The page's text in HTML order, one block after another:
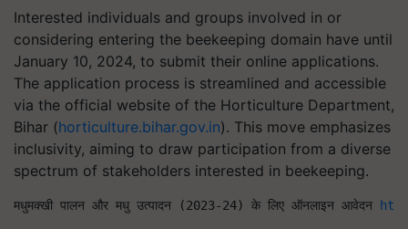
Interested individuals and groups involved in or
considering entering the beekeeping domain have until
January 10, 2024, to submit their online applications.
The application process is streamlined and accessible
via the official website of the Horticulture Department,
Bihar (horticulture.bihar.gov.in). This move emphasizes
inclusivity, aiming to draw participation from a diverse
spectrum of stakeholders interested in beekeeping.
मधुमक्खी पालन और मधु उत्पादन (2023-24) के लिए ऑनलाइन आवेदन